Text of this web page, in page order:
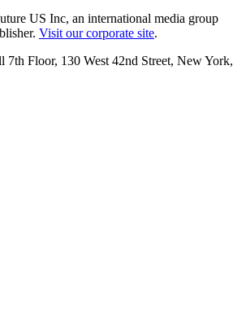
US Inc, an international media group
Visit our corporate site.
Floor, 130 West 42nd Street, New York,